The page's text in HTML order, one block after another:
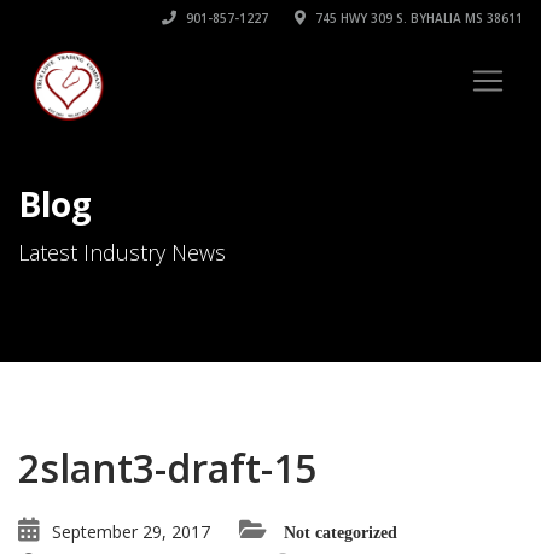
901-857-1227 745 HWY 309 S. BYHALIA MS 38611
Blog
Latest Industry News
2slant3-draft-15
September 29, 2017 Not categorized